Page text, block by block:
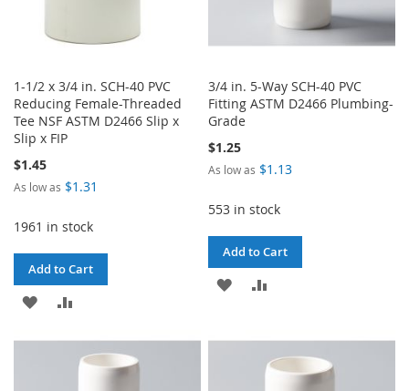
1-1/2 x 3/4 in. SCH-40 PVC
Reducing Female-Threaded
Tee NSF ASTM D2466 Slip x
Slip x FIP
$1.45
As low as $1.31
1961 in stock
Add to Cart
ADD
COMPARE
3/4 in. 5-Way SCH-40 PVC
Fitting ASTM D2466 Plumbing-
Grade
$1.25
As low as $1.13
553 in stock
Add to Cart
ADD
WISHCOMPARE